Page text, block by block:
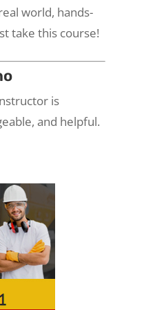
world, hands-
take this course!
is
and helpful.